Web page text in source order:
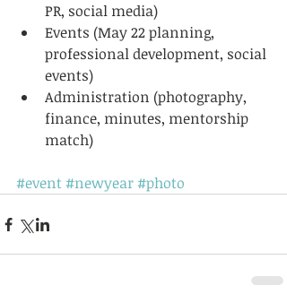
PR, social media)
Events (May 22 planning,
professional development, social
events)
Administration (photography,
finance, minutes, mentorship
match)
#event#newyear#photo